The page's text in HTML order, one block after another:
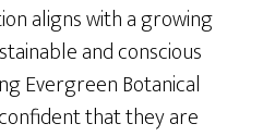
aligns with a growing
and conscious
Evergreen Botanical
that they are